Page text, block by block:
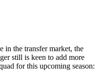
in the transfer market, the
still is keen to add more
for this upcoming season: